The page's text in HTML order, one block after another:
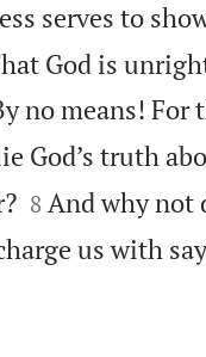
serves to
God is
no means! For
God’s truth

8 And why not
us with